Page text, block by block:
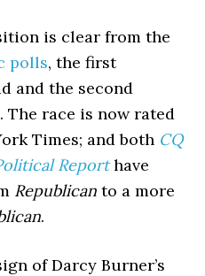
is clear from the
polls, the first
and the second
The race is now rated
Times; and both CQ
Reporthave
Republican to a more
.
of Darcy Burner’s